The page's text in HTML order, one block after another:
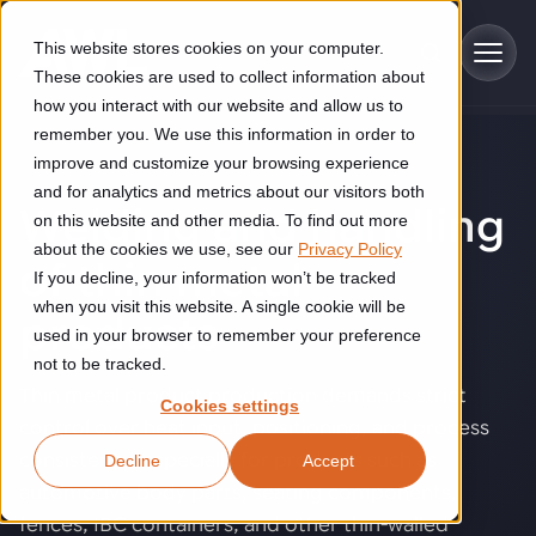
This website stores cookies on your computer.
These cookies are used to collect information about
how you interact with our website and allow us to
remember you. We use this information in order to
improve and customize your browsing experience
and for analytics and metrics about our visitors both
on this website and other media. To find out more
about the cookies we use, see our Privacy Policy
If you decline, your information won’t be tracked
when you visit this website. A single cookie will be
used in your browser to remember your preference
not to be tracked.
Cookies settings
Accept
Decline
Skip to main content
Industries
Construction
Construction automation solutions help you improve productivity,
quality, and delivery performance in high-mix steel fabrication
environments.
Food & beverage
Explore proven robotic automation solutions for the food and
beverage industry. Enhance efficiency and flexibility while
reducing labor dependency.
Solutions
Automated manufacturing lines
Cutting, welding and handling of thick metal
Flexible manufacturing lines
Flexible manufacturing of cabinets
Technologies
Industrial AI helps your automation systems adapt to variation,
improve picking and inspection performance, and reduce manual
effort.
Customer experience
GLS
See how robotic parcel sorting at GLS improved efficiency,
About us
SOLUTIONS
Welding and handling
of thin metal
products.
Thin metal product production demands strict
control over heat input, positioning, and process
consistency, especially for products such as
automotive body parts, seating components,
fences, IBC containers, and other thin-walled